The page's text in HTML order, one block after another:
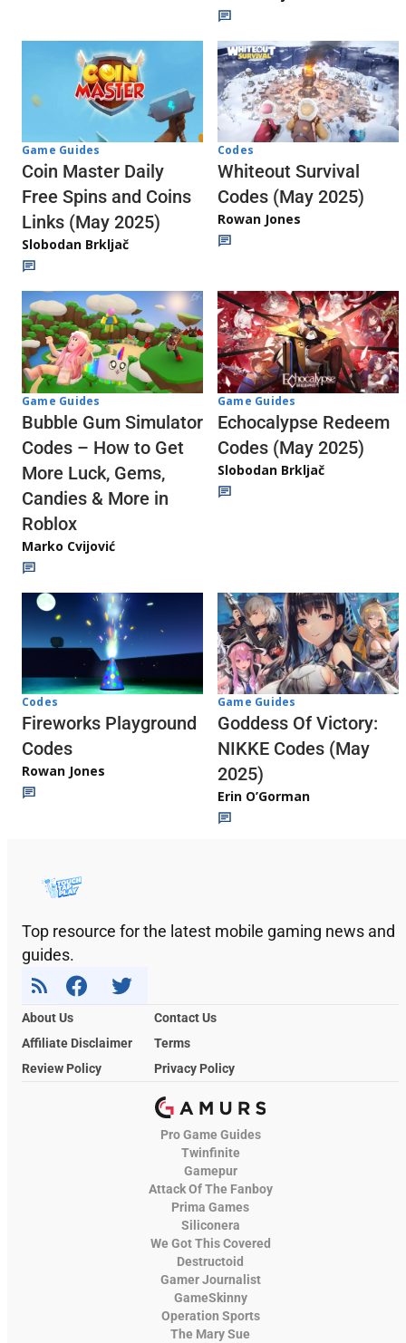
Game Guides
Coin Master Daily
Free Spins and Coins
Links (May 2025)
Slobodan Brkljač
Codes
Whiteout Survival
Codes (May 2025)
Rowan Jones
Game Guides
Bubble Gum Simulator
Codes – How to Get
More Luck, Gems,
Candies & More in
Roblox
Marko Cvijović
Game Guides
Echocalypse Redeem
Codes (May 2025)
Slobodan Brkljač
Codes
Fireworks Playground
Codes
Rowan Jones
Game Guides
Goddess Of Victory:
NIKKE Codes (May
2025)
Erin O’Gorman
Top resource for the latest mobile gaming news and
guides.
About Us
Contact Us
Affiliate Disclaimer
Terms
Review Policy
Privacy Policy
Pro Game Guides
Twinfinite
Gamepur
Attack Of The Fanboy
Prima Games
Siliconera
We Got This Covered
Destructoid
Gamer Journalist
GameSkinny
Operation Sports
The Mary Sue